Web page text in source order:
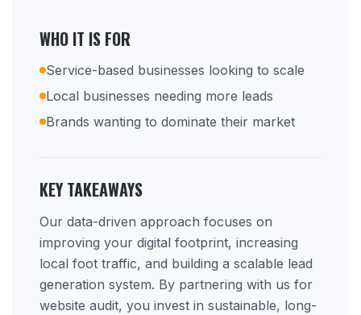
WHO IT IS FOR
Service-based businesses looking to scale
Local businesses needing more leads
Brands wanting to dominate their market
KEY TAKEAWAYS
Our data-driven approach focuses on
improving your digital footprint, increasing
local foot traffic, and building a scalable lead
generation system. By partnering with us for
website audit, you invest in sustainable, long-